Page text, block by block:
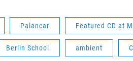
Palancar Featured CD at
Berlin School ambient